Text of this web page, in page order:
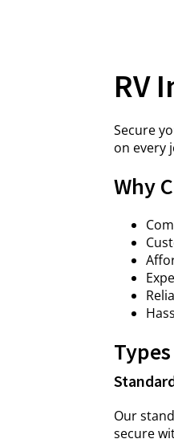
RV
Secure
on every
Why
Our
secure